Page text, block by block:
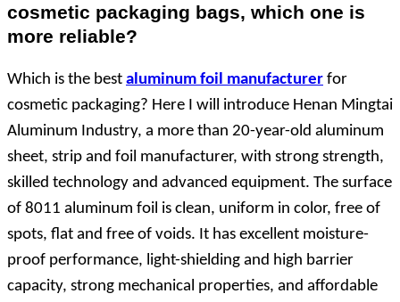
cosmetic packaging bags, which one is
more reliable?
Which is the best aluminum foil manufacturer for
cosmetic packaging? Here I will introduce Henan Mingtai
Aluminum Industry, a more than 20-year-old aluminum
sheet, strip and foil manufacturer, with strong strength,
skilled technology and advanced equipment. The surface
of 8011 aluminum foil is clean, uniform in color, free of
spots, flat and free of voids. It has excellent moisture-
proof performance, light-shielding and high barrier
capacity, strong mechanical properties, and affordable